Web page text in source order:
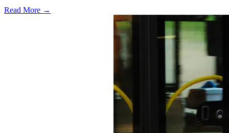
Read More →